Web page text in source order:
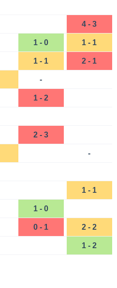
4 - 3
1 - 0 1 - 1
1 - 1 2 - 1
-
1 - 2
2 - 3
-
1 - 1
1 - 0
0 - 1 2 - 2
1 - 2